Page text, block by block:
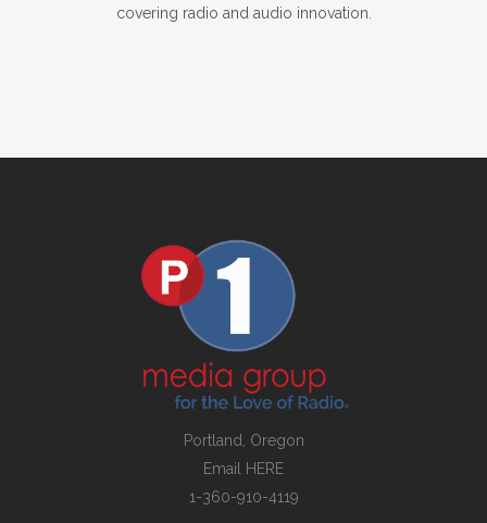
covering radio and audio innovation.
Portland, Oregon
Email
HERE
1-360-910-4119